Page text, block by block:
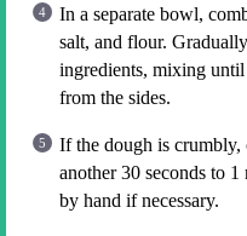
In a separate bowl,
salt, and flour.
ingredients, mixing
from the sides.
If the dough is
another 30 seconds to
by hand if necessary.